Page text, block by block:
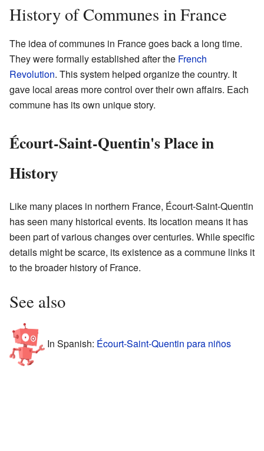
History of Communes in France
The idea of communes in France goes back a long time.
They were formally established after the French
Revolution. This system helped organize the country. It
gave local areas more control over their own affairs. Each
commune has its own unique story.
Écourt-Saint-Quentin's Place in
History
Like many places in northern France, Écourt-Saint-Quentin
has seen many historical events. Its location means it has
been part of various changes over centuries. While specific
details might be scarce, its existence as a commune links it
to the broader history of France.
See also
In Spanish: Écourt-Saint-Quentin para niños